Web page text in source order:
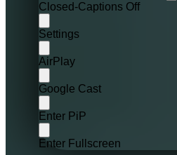
Closed-Captions Off
Settings
AirPlay
Google Cast
Enter PiP
Enter Fullscreen